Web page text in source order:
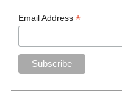
Email Address*